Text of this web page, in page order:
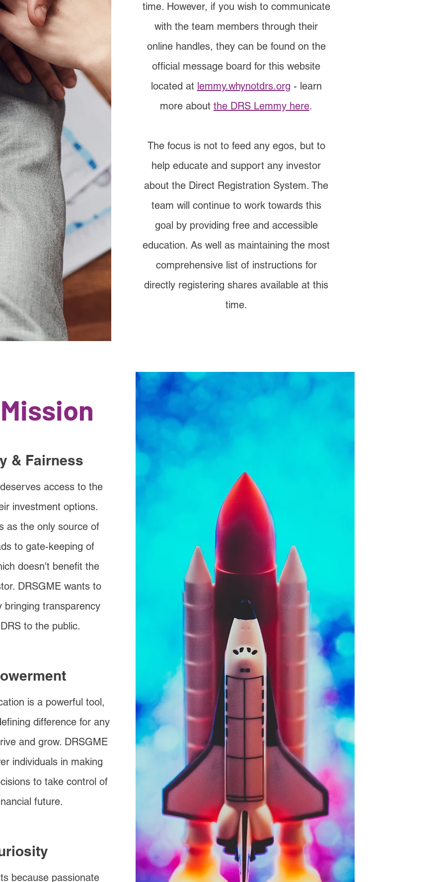
time. However, if you wish to communicate
with the team members through their
online handles, they can be found on the
official message board for this website
located at lemmy.whynotdrs.org - learn
more about the DRS Lemmy here.
The focus is not to feed any egos, but to
help educate and support any investor
about the Direct Registration System. The
team will continue to work towards this
goal by providing free and accessible
education. As well as maintaining the most
comprehensive list of instructions for
directly registering shares available at this
time.
& Fairness
access to the
investment options.
as the only source of
to gate-keeping of
doesn't benefit the
DRSGME wants to
bringing transparency
to the public.
is a powerful tool,
difference for any
and grow. DRSGME
individuals in making
to take control of
future.
because passionate